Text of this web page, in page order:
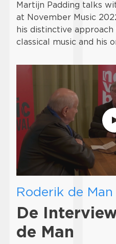
Martijn Padding talks
at November Music
his distinctive
classical music and his
Roderik de Man
De
de Man